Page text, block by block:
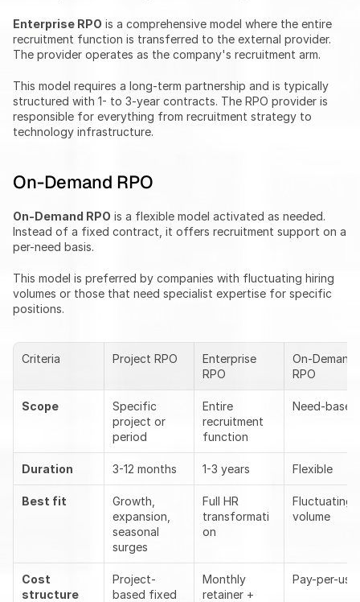
Enterprise RPO is a comprehensive model where the entire
recruitment function is transferred to the external provider.
The provider operates as the company's recruitment arm.
This model requires a long-term partnership and is typically
structured with 1- to 3-year contracts. The RPO provider is
responsible for everything from recruitment strategy to
technology infrastructure.
On-Demand RPO
On-Demand RPO is a flexible model activated as needed.
Instead of a fixed contract, it offers recruitment support on a
per-need basis.
This model is preferred by companies with fluctuating hiring
volumes or those that need specialist expertise for specific
positions.
Criteria Project RPO
Enterprise
RPO
On-Demand
RPO
Scope
Specific
project or
period
Entire
recruitment
function
Need-based
Duration 3-12 months 1-3 years Flexible
Best fit
Growth,
expansion,
seasonal
surges
Full HR
transformati
on
Fluctuating
volume
Cost
structure
Project-
based fixed
Monthly
retainer +
Pay-per-use